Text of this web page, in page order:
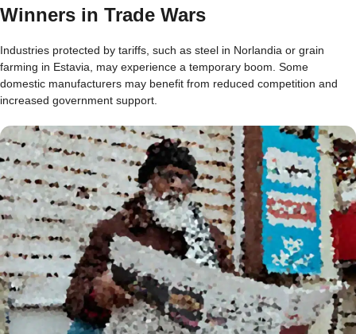
Winners in Trade Wars
Industries protected by tariffs, such as steel in Norlandia or grain
farming in Estavia, may experience a temporary boom. Some
domestic manufacturers may benefit from reduced competition and
increased government support.